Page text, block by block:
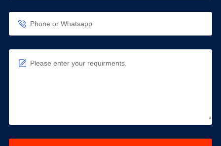
Phone or Whatsapp
Please enter your requirments.